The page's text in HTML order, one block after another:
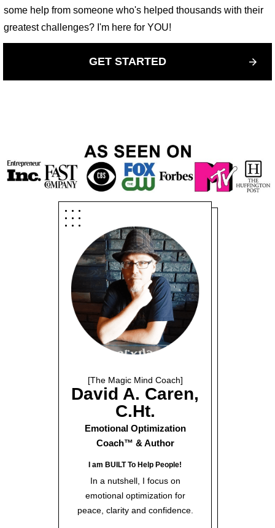
some help from someone who's helped thousands with their
greatest challenges? I'm here for YOU!
GET STARTED
[The Magic Mind Coach]
David A. Caren,
C.Ht.
Emotional Optimization
Coach™ & Author
I am BUILT To Help People!
In a nutshell, I focus on
emotional optimization for
peace, clarity and confidence.